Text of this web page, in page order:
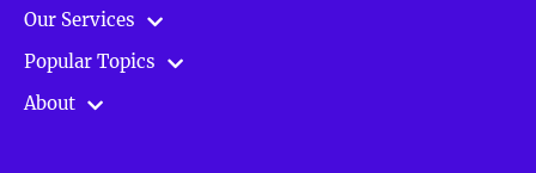
Our Services
Popular Topics
About